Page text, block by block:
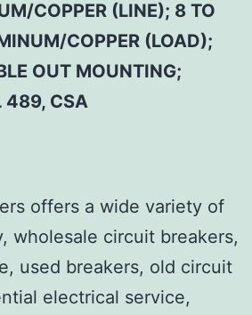
COPPER (LINE); 8 TO
COPPER (LOAD);
OUT MOUNTING;
489, CSA
offers a wide variety of
wholesale circuit breakers,
used breakers, old circuit
electrical service,